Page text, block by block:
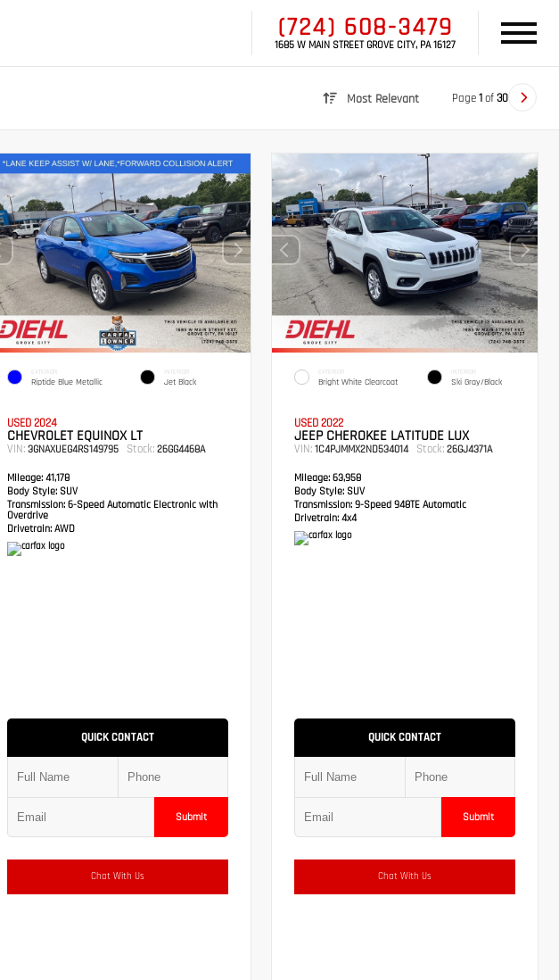
(724) 608-3479
1685 W MAIN STREET GROVE CITY, PA 16127
Most Relevant Page1of30
EXTERIOR
Riptide Blue Metallic
INTERIOR
Jet Black
USED 2024
CHEVROLET EQUINOX LT
VIN: 3GNAXUEG4RS149795 Stock:26GG4468A
Mileage:41,178
Body Style:SUV
Transmission: 6-Speed Automatic Electronic with
Overdrive
Drivetrain:AWD
QUICK CONTACT
Submit
Chat With Us
EXTERIOR
Bright White Clearcoat
INTERIOR
Ski Gray/Black
USED 2022
JEEP CHEROKEE LATITUDE LUX
VIN:1C4PJMMX2ND534014 Stock: 26GJ4371A
Mileage: 63,958
Body Style: SUV
Transmission:9-Speed 948TE Automatic
Drivetrain: 4x4
QUICK CONTACT
Submit
Chat With Us